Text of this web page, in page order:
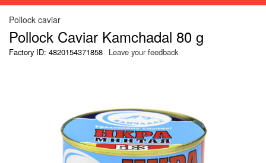
Pollock caviar
Pollock Caviar Kamchadal 80 g
Factory ID: 4820154371858 Leave your feedback